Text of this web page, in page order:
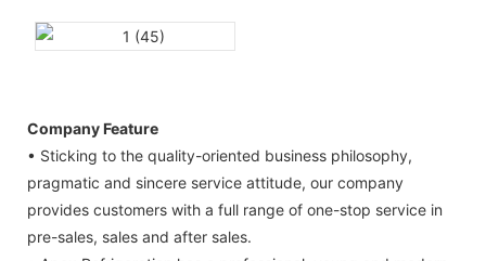
Company Feature
• Sticking to the quality-oriented business philosophy,
pragmatic and sincere service attitude, our company
provides customers with a full range of one-stop service in
pre-sales, sales and after sales.